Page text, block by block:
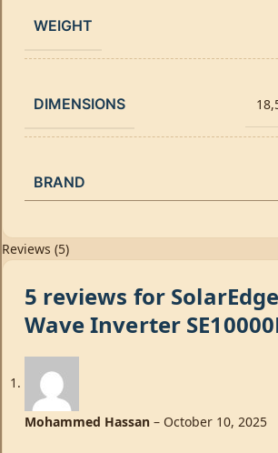
WEIGHT
DIMENSIONS
BRAND
Reviews (5)
5 reviews for
Wave Inverter
Mohammed Hassan – October 10, 2025